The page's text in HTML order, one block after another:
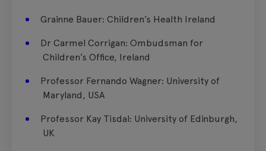
Grainne Bauer​: Children’s Health Ireland
​Dr Carmel Corrigan​: Ombudsman for
Children’s Office, Ireland
​Professor Fernando Wagner​: University of
Maryland, USA
​Professor Kay Tisdal​: University of Edinburgh,
UK